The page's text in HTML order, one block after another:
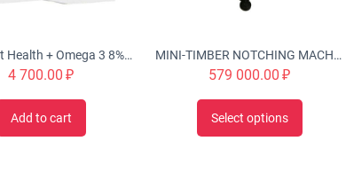
Urah Joint Health + Omega 3 8% Optimal Micellar Glucosamine Cream Twin Pack (2x50g), Nourishes, Rejuvenates & Strengthen Joint Structures, Helps w/ inflammation, stiffness, swelling, improve cartilage
4 700.00 ₽
Add to cart
MINI-TIMBER NOTCHING MACHINE CHS-4B 'Tubord 2.0'
579 000.00 ₽
Select options